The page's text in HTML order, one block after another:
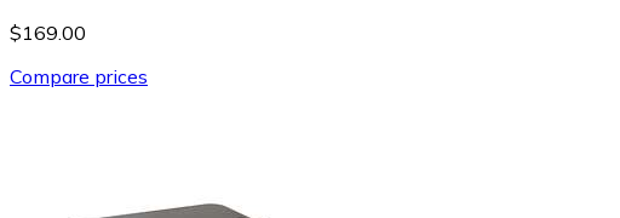
$169.00
Compare prices